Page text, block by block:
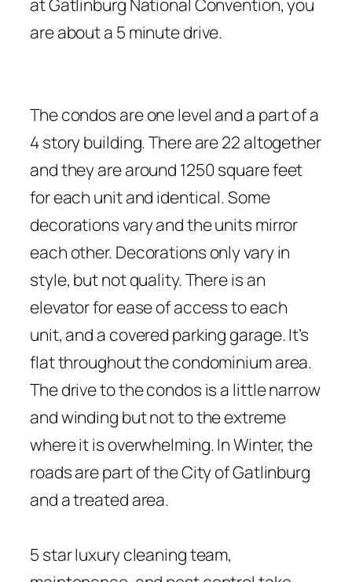
at Gatlinburg National Convention, you
are about a 5 minute drive.
The condos are one level and a part of a
4 story building. There are 22 altogether
and they are around 1250 square feet
for each unit and identical. Some
decorations vary and the units mirror
each other. Decorations only vary in
style, but not quality. There is an
elevator for ease of access to each
unit, and a covered parking garage. It’s
flat throughout the condominium area.
The drive to the condos is a little narrow
and winding but not to the extreme
where it is overwhelming. In Winter, the
roads are part of the City of Gatlinburg
and a treated area.
5 star luxury cleaning team,